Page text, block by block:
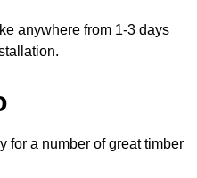
anywhere from 1-3 days
for a number of great timber